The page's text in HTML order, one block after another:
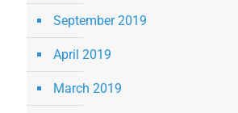
September 2019
April 2019
March 2019